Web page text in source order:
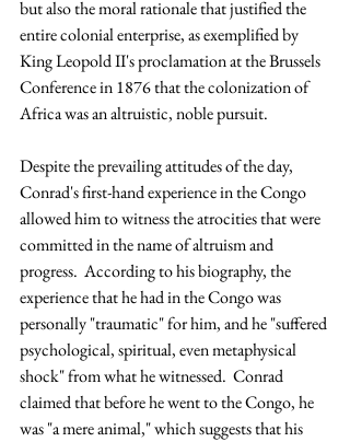
but also the moral rationale that justified the
entire colonial enterprise, as exemplified by
King Leopold II's proclamation at the Brussels
Conference in 1876 that the colonization of
Africa was an altruistic, noble pursuit.
Despite the prevailing attitudes of the day,
Conrad's first-hand experience in the Congo
allowed him to witness the atrocities that were
committed in the name of altruism and
progress.  According to his biography, the
experience that he had in the Congo was
personally "traumatic" for him, and he "suffered
psychological, spiritual, even metaphysical
shock" from what he witnessed.  Conrad
claimed that before he went to the Congo, he
was "a mere animal," which suggests that his